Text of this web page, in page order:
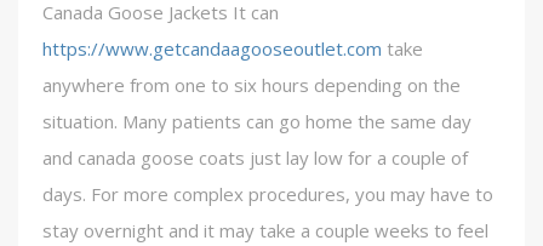
Canada Goose Jackets It can
https://www.getcandaagooseoutlet.com take
anywhere from one to six hours depending on the
situation. Many patients can go home the same day
and canada goose coats just lay low for a couple of
days. For more complex procedures, you may have to
stay overnight and it may take a couple weeks to feel